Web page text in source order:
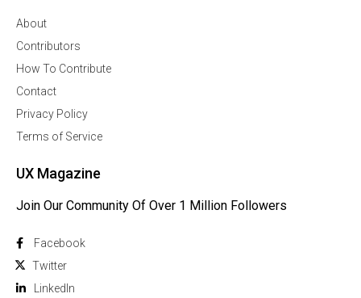
About
Contributors
How To Contribute
Contact
Privacy Policy
Terms of Service
UX Magazine
Join Our Community Of Over 1 Million Followers
Facebook
Twitter
Linkedln